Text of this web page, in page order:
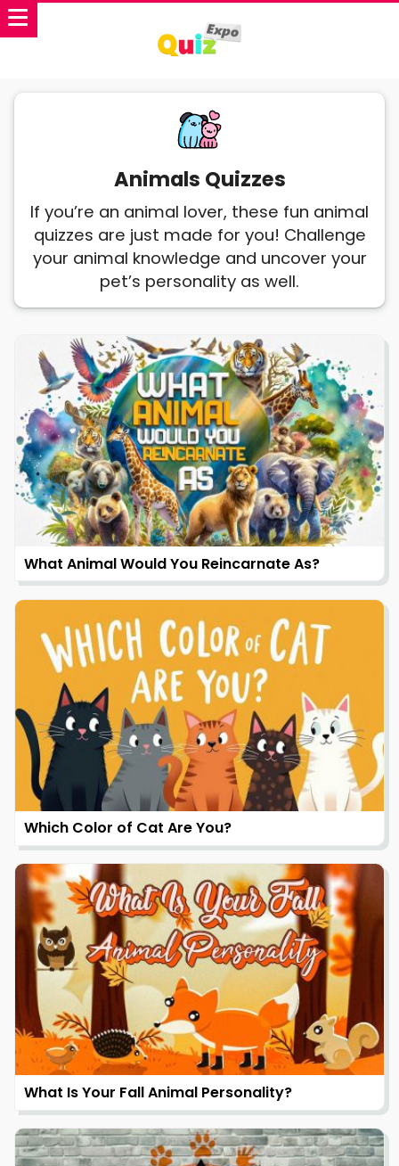
Animals Quizzes
If you’re an animal lover, these fun animal
quizzes are just made for you! Challenge
your animal knowledge and uncover your
pet’s personality as well.
What Animal Would You Reincarnate As?
Which Color of Cat Are You?
What Is Your Fall Animal Personality?